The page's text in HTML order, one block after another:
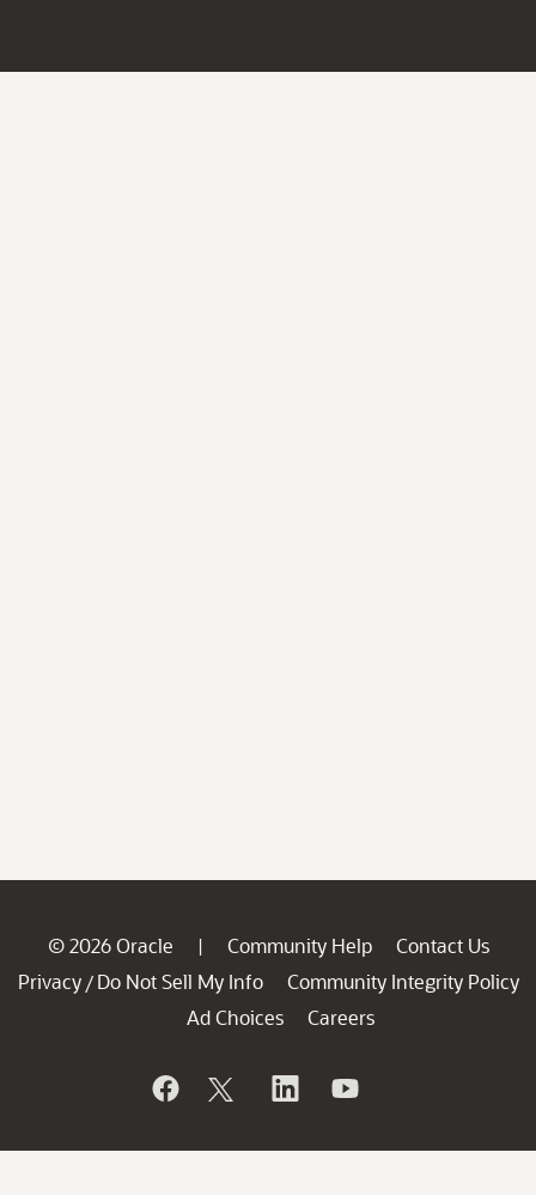
© 2026 Oracle | Community Help
Contact Us
Privacy / Do Not Sell My Info
Community Integrity Policy
Ad Choices
Careers